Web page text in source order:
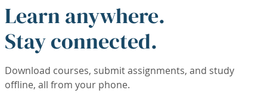
Learn anywhere.
Stay connected.
Download courses, submit assignments, and study
offline, all from your phone.